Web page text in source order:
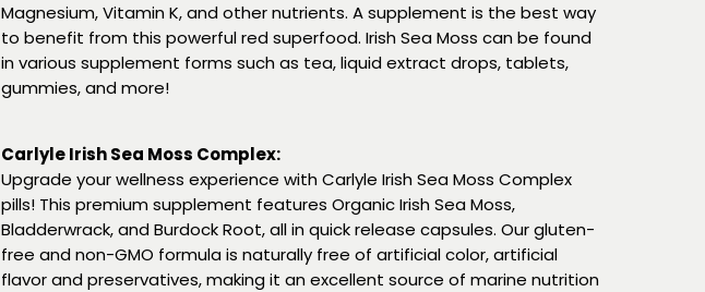
Magnesium, Vitamin K, and other nutrients. A supplement is the best way
to benefit from this powerful red superfood. Irish Sea Moss can be found
in various supplement forms such as tea, liquid extract drops, tablets,
gummies, and more!
Carlyle Irish Sea Moss Complex:
Upgrade your wellness experience with Carlyle Irish Sea Moss Complex
pills! This premium supplement features Organic Irish Sea Moss,
Bladderwrack, and Burdock Root, all in quick release capsules. Our gluten-
free and non-GMO formula is naturally free of artificial color, artificial
flavor and preservatives, making it an excellent source of marine nutrition